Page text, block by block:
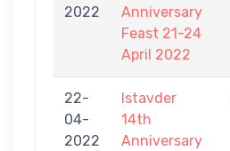
2022
Anniversary
Feast 21-24
April 2022
22-
04-
2022
Istavder
14th
Anniversary